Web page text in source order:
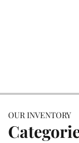
OUR INVENTORY